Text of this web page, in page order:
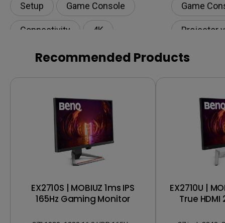
Setup Game Console
Connectivity 4K
120Hz
Game
Projector
HDR
Recommended Products
EX2710S | MOBIUZ 1ms IPS
165Hz Gaming Monitor
EX2710U |
True